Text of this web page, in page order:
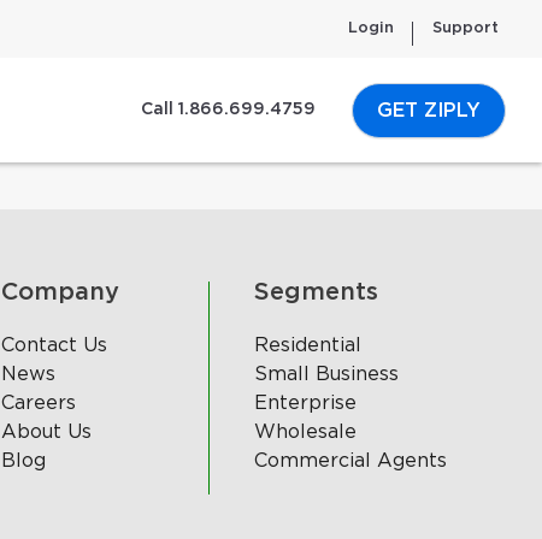
Login Support
Call 1.866.699.4759 GET ZIPLY
Company
Contact Us
News
Careers
About Us
Blog
Segments
Residential
Small Business
Enterprise
Wholesale
Commercial Agents